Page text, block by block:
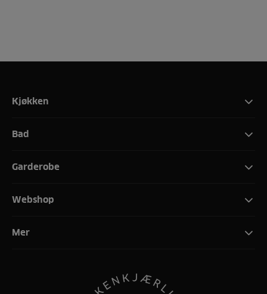
Kjøkken
Bad
Garderobe
Webshop
Mer